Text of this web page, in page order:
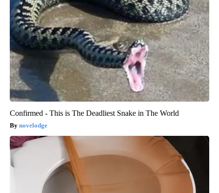
Confirmed - This is The Deadliest Snake in The World
novelodge